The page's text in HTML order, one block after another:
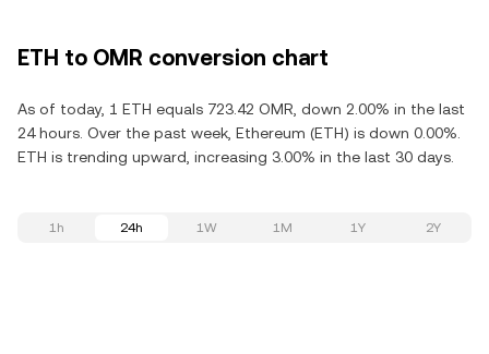
ETH to OMR conversion chart
As of today, 1 ETH equals 723.42 OMR, down 2.00% in the last
24 hours. Over the past week, Ethereum (ETH) is down 0.00%.
ETH is trending upward, increasing 3.00% in the last 30 days.
1h 24h 1W 1M 1Y 2Y